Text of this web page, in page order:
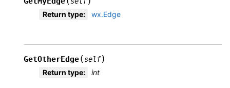
Return type: wx.Edge
GetOtherEdge(self)
Return type: int